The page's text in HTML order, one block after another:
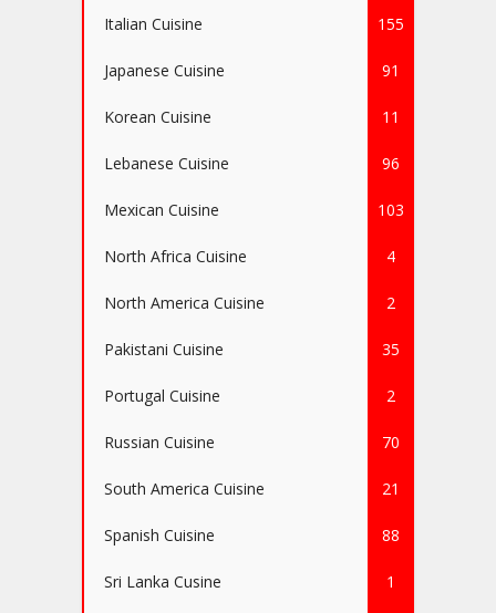
Italian Cuisine 155
Japanese Cuisine 91
Korean Cuisine 11
Lebanese Cuisine 96
Mexican Cuisine 103
North Africa Cuisine 4
North America Cuisine 2
Pakistani Cuisine 35
Portugal Cuisine 2
Russian Cuisine 70
South America Cuisine 21
Spanish Cuisine 88
Sri Lanka Cusine 1